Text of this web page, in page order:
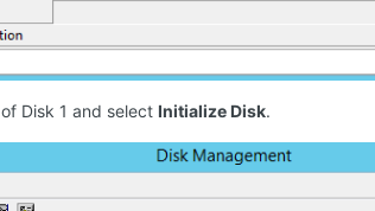
Disk 1 and select Initialize Disk.